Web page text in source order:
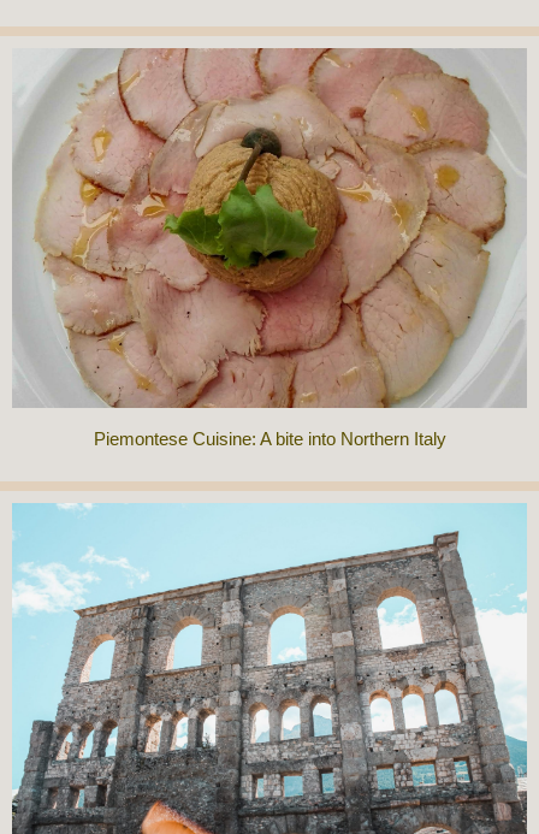
Piemontese Cuisine: A bite into Northern Italy